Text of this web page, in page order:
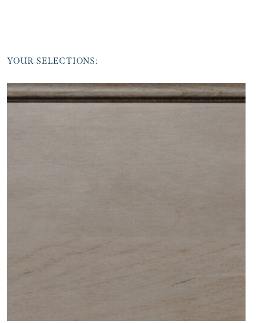
YOUR SELECTIONS: